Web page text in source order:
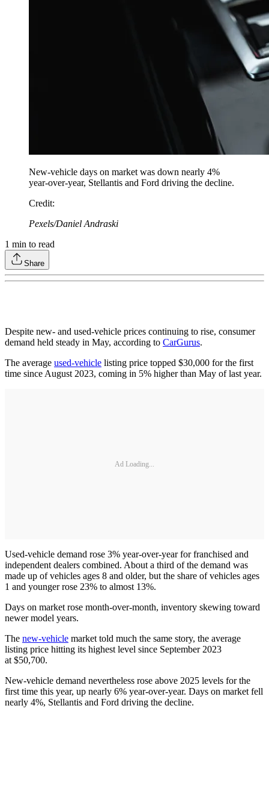
New-vehicle days on market was down nearly 4%
year-over-year, Stellantis and Ford driving the decline.
Credit:
Pexels/Daniel Andraski
1 min to read
Share
Despite new- and used-vehicle prices continuing to rise, consumer
demand held steady in May, according to CarGurus.
The average used-vehicle listing price topped $30,000 for the first
time since August 2023, coming in 5% higher than May of last year.
Ad Loading...
Used-vehicle demand rose 3% year-over-year for franchised and
independent dealers combined. About a third of the demand was
made up of vehicles ages 8 and older, but the share of vehicles ages
1 and younger rose 23% to almost 13%.
Days on market rose month-over-month, inventory skewing toward
newer model years.
The new-vehicle market told much the same story, the average
listing price hitting its highest level since September 2023
at $50,700.
New-vehicle demand nevertheless rose above 2025 levels for the
first time this year, up nearly 6% year-over-year. Days on market fell
nearly 4%, Stellantis and Ford driving the decline.